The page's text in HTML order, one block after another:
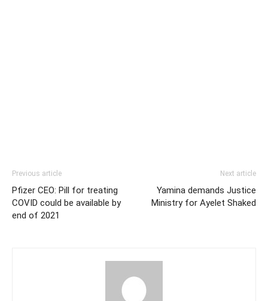
Previous article
Pfizer CEO: Pill for treating
COVID could be available by
end of 2021
Next article
Yamina demands Justice
Ministry for Ayelet Shaked